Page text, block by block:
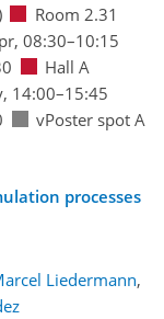
Room 2.31
08:30–10:15
Hall A
14:00–15:45
vPoster spot A
processes
Liedermann,